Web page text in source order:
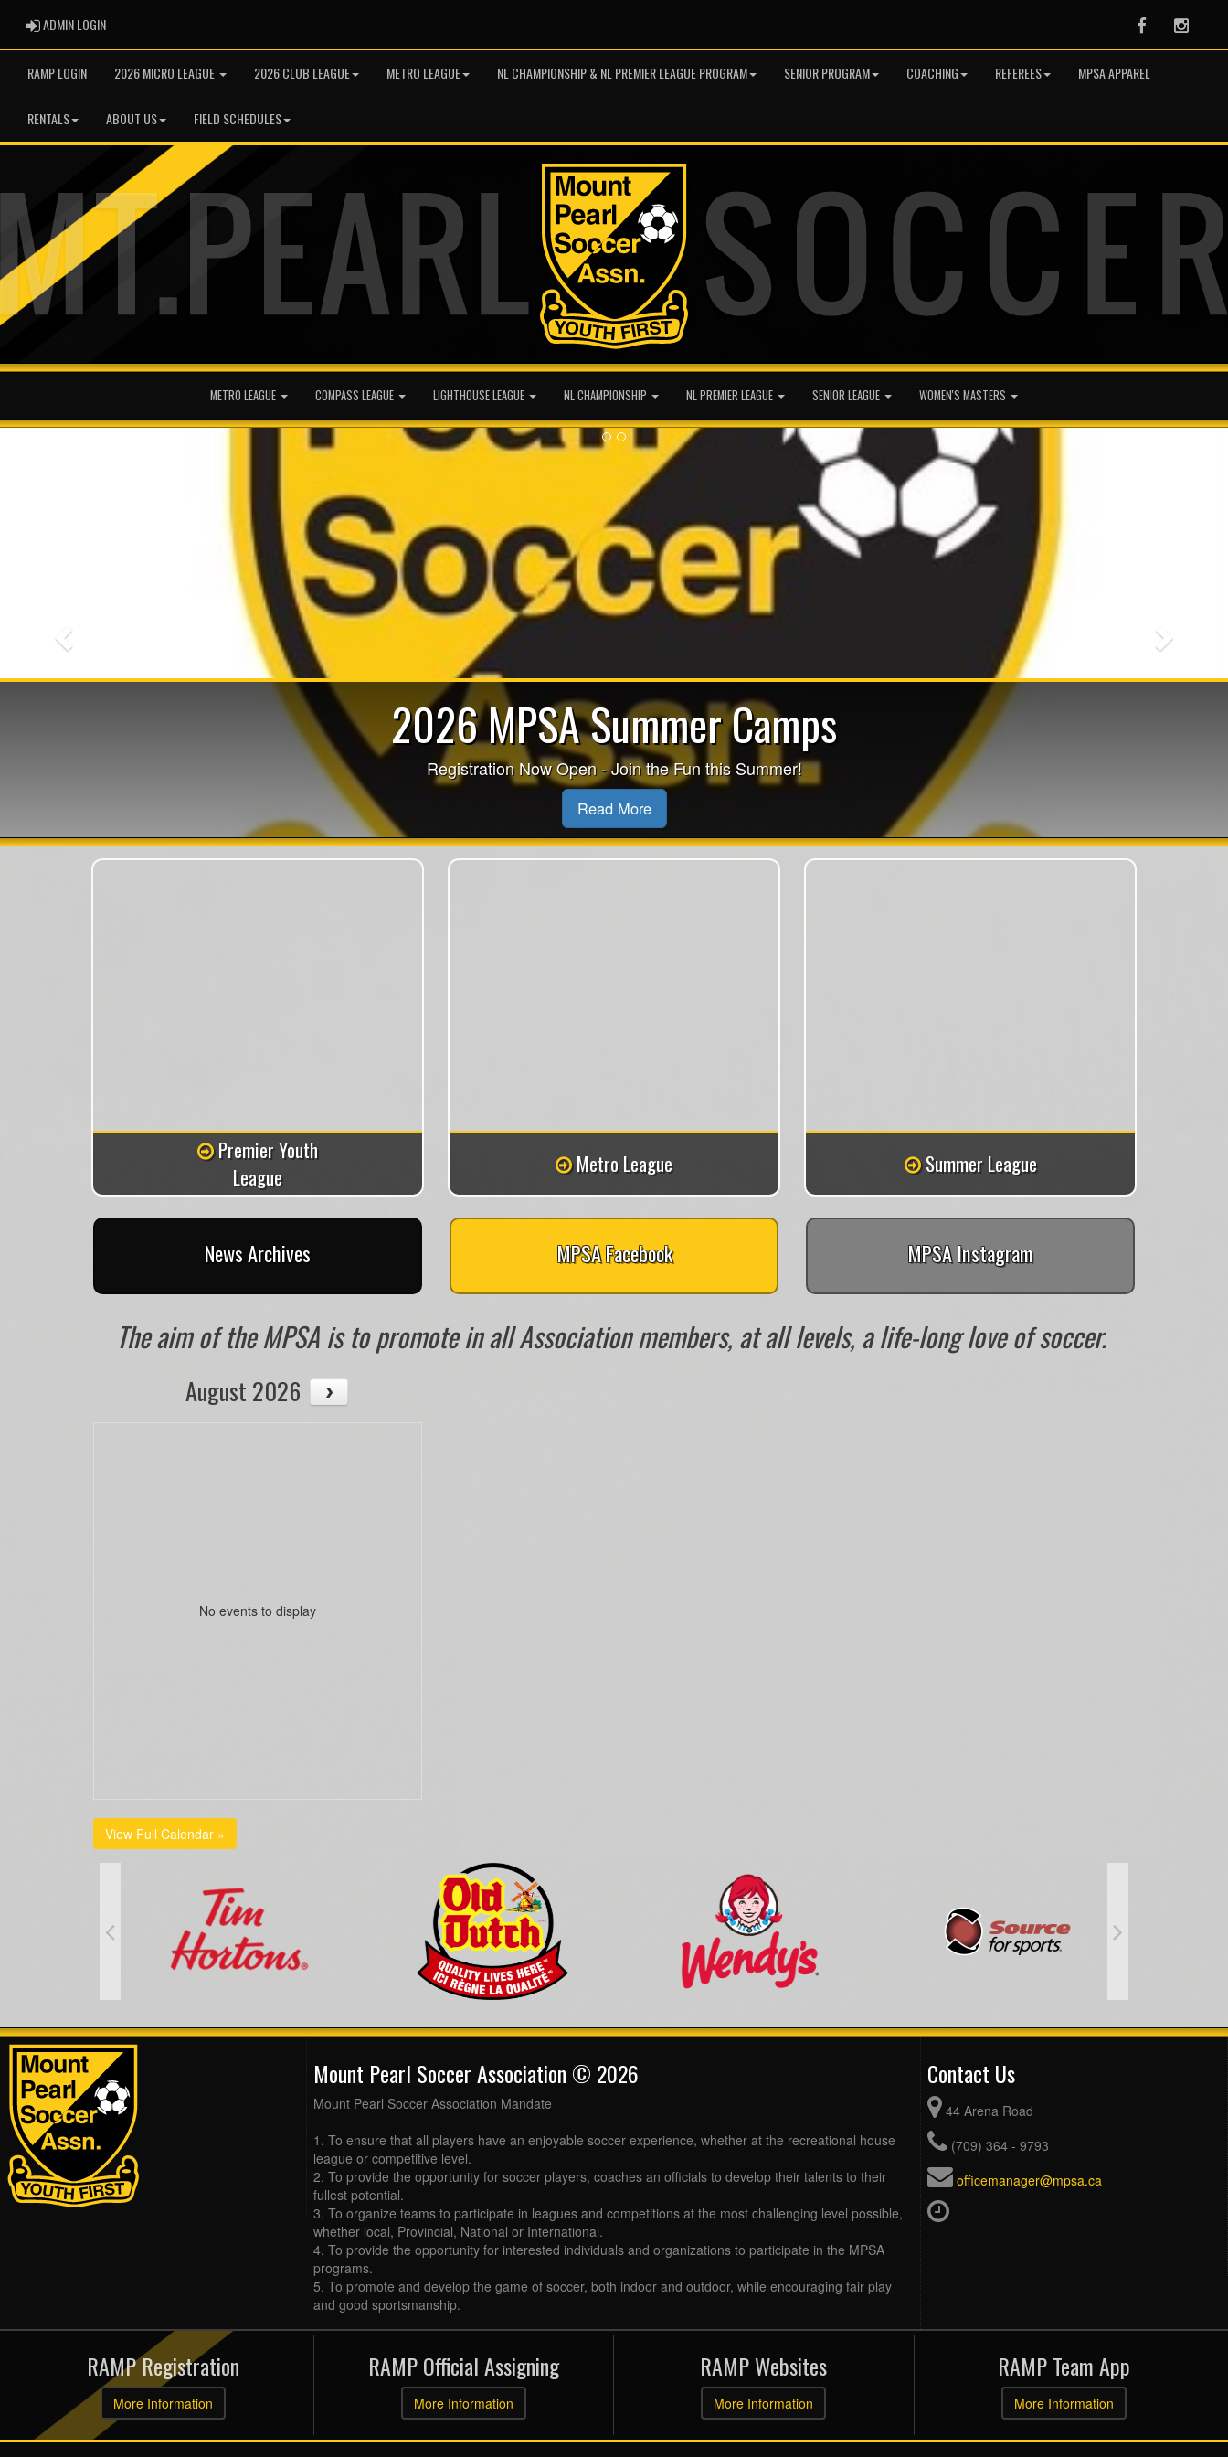
ADMIN LOGINADMIN LOGIN Facebook
RAMP LOGIN 2026 MICRO LEAGUE 2026 CLUB LEAGUE METRO LEAGUE NL CHAMPIONSHIP & NL PREMIER LEAGUE PROGRAM SENIOR PROGRAM COACHING REFEREES MPSA APPAREL
RENTALS ABOUT US FIELD SCHEDULES
METRO LEAGUE COMPASS LEAGUE LIGHTHOUSE LEAGUE NL CHAMPIONSHIP NL PREMIER LEAGUE SENIOR LEAGUE WOMEN'S MASTERS
2026 MPSA Summer Camps
Registration Now Open - Join the Fun this Summer!
Read More
Premier Youth
League
Metro League Summer League
News Archives MPSA Facebook MPSA Instagram
The aim of the MPSA is to promote in all Association members, at all levels, a life-long love of soccer.
August 2026
No events to display
View Full Calendar »
Mount Pearl Soccer Association © 2026
Mount Pearl Soccer Association Mandate
1. To ensure that all players have an enjoyable soccer experience, whether at the recreational house
league or competitive level.
2. To provide the opportunity for soccer players, coaches an officials to develop their talents to their
fullest potential.
3. To organize teams to participate in leagues and competitions at the most challenging level possible,
whether local, Provincial, National or International.
4. To provide the opportunity for interested individuals and organizations to participate in the MPSA
programs.
5. To promote and develop the game of soccer, both indoor and outdoor, while encouraging fair play
and good sportsmanship.
Contact Us
44 Arena Road
(709) 364 - 9793
officemanager@mpsa.ca
RAMP Registration
More Information
RAMP Official Assigning
More Information
RAMP Websites
More Information
RAMP Team App
More Information